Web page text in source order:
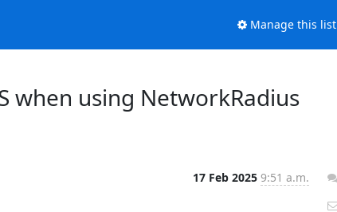
Manage this list
when using NetworkRadius
17 Feb 2025 9:51 a.m.